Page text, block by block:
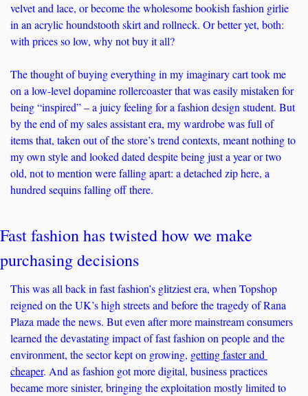
velvet and lace, or become the wholesome bookish fashion girlie
in an acrylic houndstooth skirt and rollneck. Or better yet, both:
with prices so low, why not buy it all?
The thought of buying everything in my imaginary cart took me
on a low-level dopamine rollercoaster that was easily mistaken for
being “inspired” – a juicy feeling for a fashion design student. But
by the end of my sales assistant era, my wardrobe was full of
items that, taken out of the store’s trend contexts, meant nothing to
my own style and looked dated despite being just a year or two
old, not to mention were falling apart: a detached zip here, a
hundred sequins falling off there.
Fast fashion has twisted how we make
purchasing decisions
This was all back in fast fashion’s glitziest era, when Topshop
reigned on the UK’s high streets and before the tragedy of Rana
Plaza made the news. But even after more mainstream consumers
learned the devastating impact of fast fashion on people and the
environment, the sector kept on growing, getting faster and
cheaper. And as fashion got more digital, business practices
became more sinister, bringing the exploitation mostly limited to